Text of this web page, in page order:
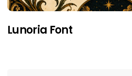
Lunoria Font